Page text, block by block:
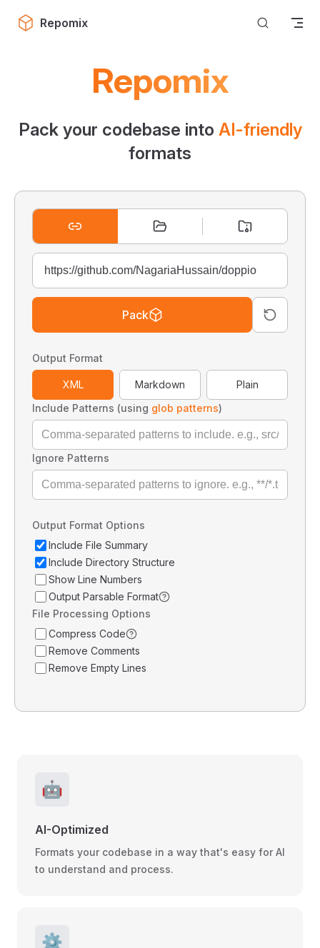
Skip to content
Repomix
Repomix
Pack your codebase into AI-friendly
formats
Pack
Output Format
XML Markdown
Plain
Include Patterns (using glob patterns)
Ignore Patterns
Output Format Options
Include File Summary
Include Directory Structure
Show Line Numbers
Output Parsable Format
File Processing Options
Compress Code
Remove Comments
Remove Empty Lines
🤖
AI-Optimized
Formats your codebase in a way that's easy for AI
to understand and process.
⚙️